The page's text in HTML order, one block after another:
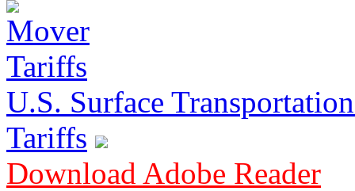
U.S. Surface
Tariffs
Download Adobe Reader